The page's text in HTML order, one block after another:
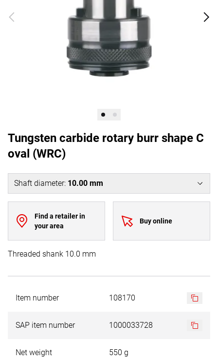
Tungsten carbide rotary burr shape C
oval (WRC)
Shaft diameter: 10.00 mm
Find a retailer in
your area
Buy online
Threaded shank 10.0 mm
Item number 108170
SAP item number 1000033728
Net weight 550 g